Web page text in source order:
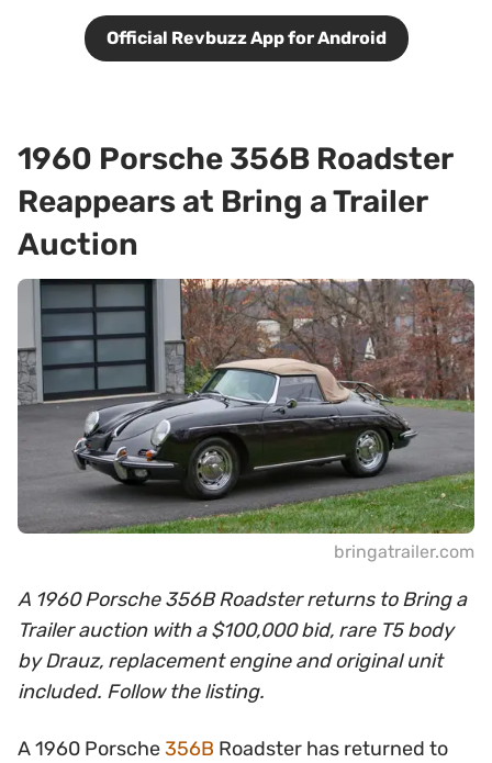
Official Revbuzz App for Android
1960 Porsche 356B Roadster
Reappears at Bring a Trailer
Auction
bringatrailer.com
A 1960 Porsche 356B Roadster returns to Bring a
Trailer auction with a $100,000 bid, rare T5 body
by Drauz, replacement engine and original unit
included. Follow the listing.
A 1960 Porsche356B Roadster has returned to